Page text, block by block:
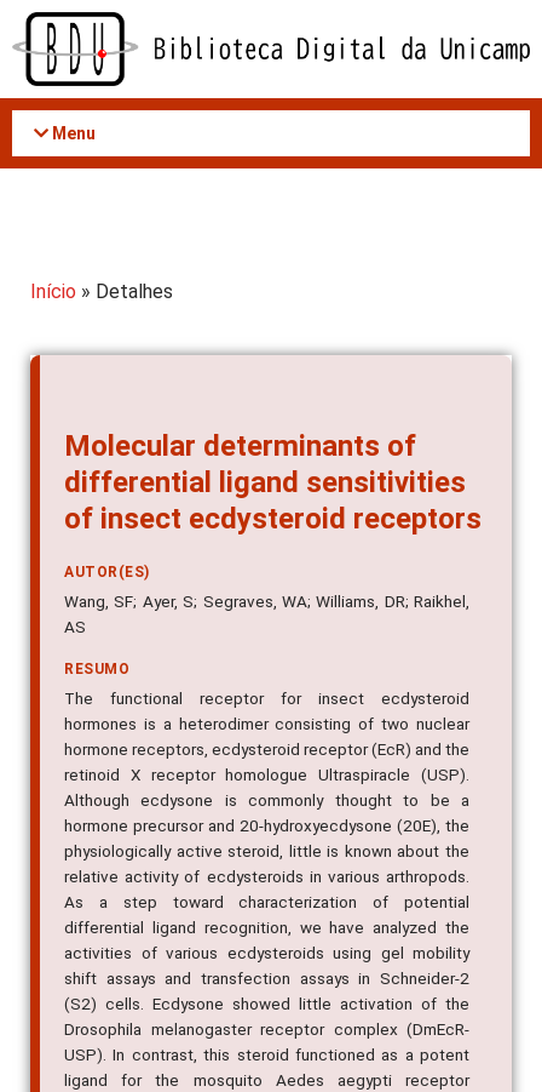
Acessar
conteúdo
Menu
Início » Detalhes
Molecular determinants of
differential ligand sensitivities
of insect ecdysteroid receptors
AUTOR(ES)
Wang, SF; Ayer, S; Segraves, WA; Williams, DR; Raikhel,
AS
RESUMO
The functional receptor for insect ecdysteroid
hormones is a heterodimer consisting of two nuclear
hormone receptors, ecdysteroid receptor (EcR) and the
retinoid X receptor homologue Ultraspiracle (USP).
Although ecdysone is commonly thought to be a
hormone precursor and 20-hydroxyecdysone (20E), the
physiologically active steroid, little is known about the
relative activity of ecdysteroids in various arthropods.
As a step toward characterization of potential
differential ligand recognition, we have analyzed the
activities of various ecdysteroids using gel mobility
shift assays and transfection assays in Schneider-2
(S2) cells. Ecdysone showed little activation of the
Drosophila melanogaster receptor complex (DmEcR-
USP). In contrast, this steroid functioned as a potent
ligand for the mosquito Aedes aegypti receptor